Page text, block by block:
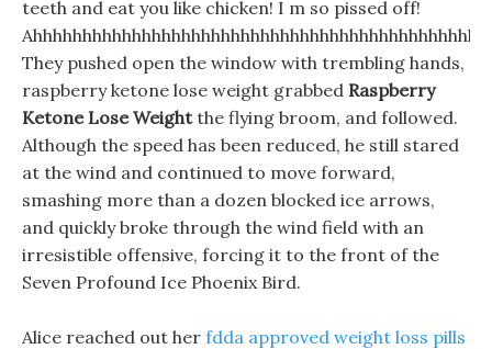
teeth and eat you like chicken! I m so pissed off!
They pushed open the window with trembling hands,
raspberry ketone lose weight grabbed Raspberry
Ketone Lose Weightthe flying broom, and followed.
Although the speed has been reduced, he still stared
at the wind and continued to move forward,
smashing more than a dozen blocked ice arrows,
and quickly broke through the wind field with an
irresistible offensive, forcing it to the front of the
Seven Profound Ice Phoenix Bird.
Alice reached out her fdda approved weight loss pills